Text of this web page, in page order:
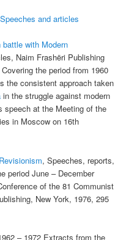
Speeches and articles
with Modern
Naim Frashëri Publishing
the period from 1960
the consistent approach taken
in the struggle against modern
speech at the Meeting of the
in Moscow on 16th
, Speeches, reports,
period June – December
of the 81 Communist
New York, 1976, 295
– 1972 Extracts from the